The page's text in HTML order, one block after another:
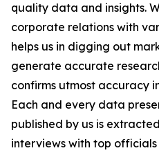
quality data and insights.
corporate relations with
helps us in digging out
generate accurate
confirms utmost accuracy
Each and every data
published by us is
interviews with top